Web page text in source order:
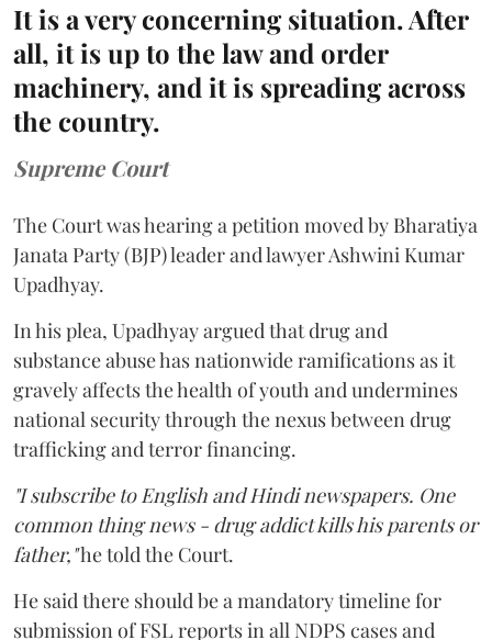
It is a very concerning situation. After
all, it is up to the law and order
machinery, and it is spreading across
the country.
Supreme Court
The Court was hearing a petition moved by Bharatiya
Janata Party (BJP) leader and lawyer Ashwini Kumar
Upadhyay.
In his plea, Upadhyay argued that drug and
substance abuse has nationwide ramifications as it
gravely affects the health of youth and undermines
national security through the nexus between drug
trafficking and terror financing.
"I subscribe to English and Hindi newspapers. One
common thing news - drug addict kills his parents or
father,"he told the Court.
He said there should be a mandatory timeline for
submission of FSL reports in all NDPS cases and